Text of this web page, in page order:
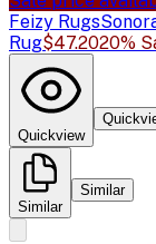
Feizy Rugs
Rug$47.2020%
Quickview
Similar
Similar